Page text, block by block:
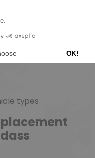
with
types